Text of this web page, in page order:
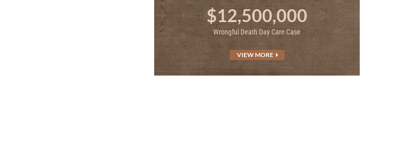
$12,500,000
Wrongful Death Day Care Case
VIEW MORE